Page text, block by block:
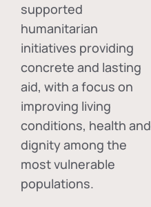
supported
humanitarian
initiatives providing
concrete and lasting
aid, with a focus on
improving living
conditions, health and
dignity among the
most vulnerable
populations.